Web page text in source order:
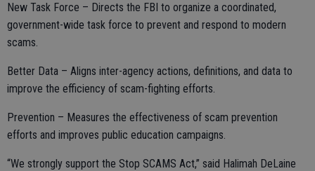
New Task Force – Directs the FBI to organize a coordinated,
government-wide task force to prevent and respond to modern
scams.
Better Data – Aligns inter-agency actions, definitions, and data to
improve the efficiency of scam-fighting efforts.
Prevention – Measures the effectiveness of scam prevention
efforts and improves public education campaigns.
“We strongly support the Stop SCAMS Act,” said Halimah DeLaine